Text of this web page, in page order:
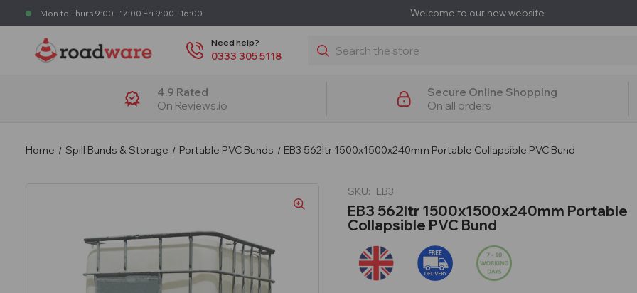
Mon to Thurs 9:00 - 17:00 Fri 9:00 - 16:00 Welcome to our new website
Need help?
0333 305 5118
Search
4.9 Rated
On Reviews.io
Secure Online Shopping
On all orders
Home Spill Bunds & Storage Portable PVC Bunds EB3 562ltr 1500x1500x240mm Portable Collapsible PVC Bund
SKU: EB3
EB3 562ltr 1500x1500x240mm Portable
Collapsible PVC Bund